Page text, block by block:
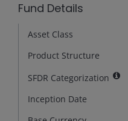
Fund Details
Asset Class
Product Structure
SFDR Categorization
Inception Date